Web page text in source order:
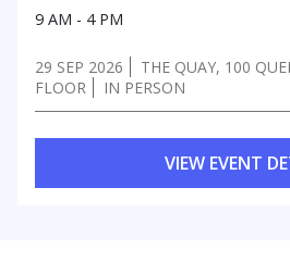
9 AM - 4 PM
29 SEP 2026
THE QUAY, 100
FLOOR
IN PERSON
VIEW EVENT